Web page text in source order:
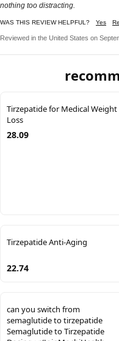
nothing too distracting.
WAS THIS REVIEW HELPFUL? Yes
Reviewed in the United States on
Tirzepatide for Medical Weight
Loss
28.09
Tirzepatide Anti-Aging
22.74
can you switch from
semaglutide to tirzepatide
Semaglutide to Tirzepatide